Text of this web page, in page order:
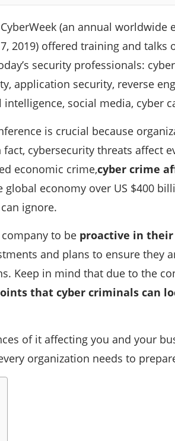
(an annual
2019) offered training and
security professionals:
application security, reverse
social media, cyber
is crucial because
cybersecurity threats affect
economic crime,cyber crime
global economy over US $400
ignore.
to be proactive in their
and plans to ensure they
Keep in mind that due to the
that cyber criminals can
of it affecting you and your
organization needs to